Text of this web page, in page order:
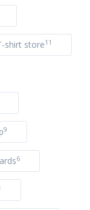
shirt store11
9
6